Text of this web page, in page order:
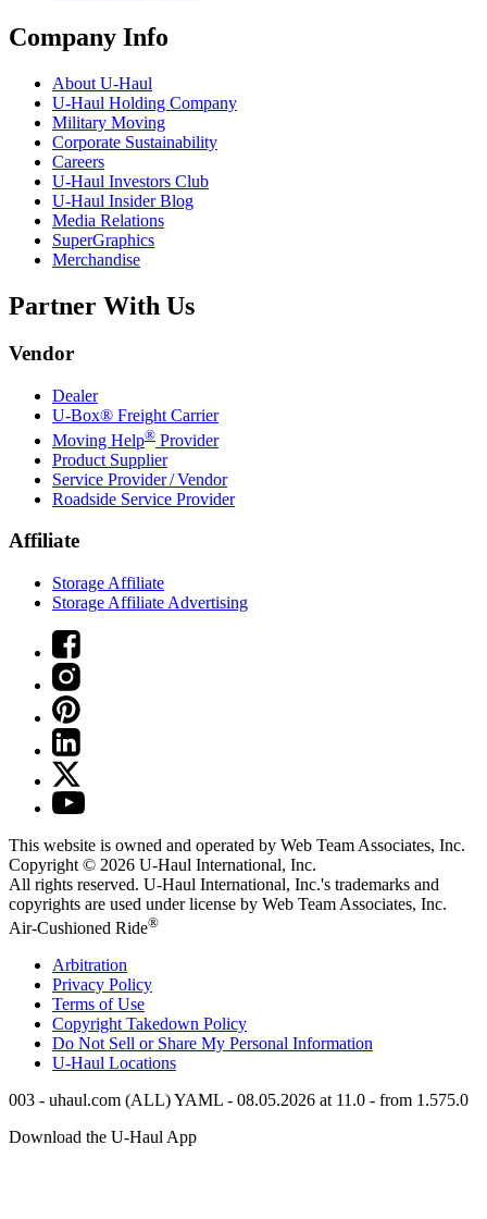
Company Info
About U-Haul
U-Haul Holding Company
Military Moving
Corporate Sustainability
Careers
U-Haul Investors Club
U-Haul Insider Blog
Media Relations
SuperGraphics
Merchandise
Partner With Us
Vendor
Dealer
U-Box® Freight Carrier
Moving Help® Provider
Product Supplier
Service Provider / Vendor
Roadside Service Provider
Affiliate
Storage Affiliate
Storage Affiliate Advertising
This website is owned and operated by Web Team Associates, Inc.
Copyright © 2026 U-Haul International, Inc.
All rights reserved. U-Haul International, Inc.'s trademarks and
copyrights are used under license by Web Team Associates, Inc.
Air-Cushioned Ride®
Arbitration
Privacy Policy
Terms of Use
Copyright Takedown Policy
Do Not Sell or Share My Personal Information
U-Haul Locations
003 - uhaul.com (ALL) YAML - 08.05.2026 at 11.0 - from 1.575.0
Download the U-Haul App